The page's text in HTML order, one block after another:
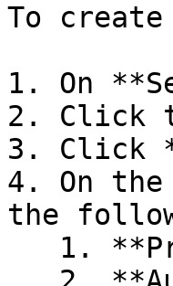
To
1. On
2. Click
3. Click
4. On
the